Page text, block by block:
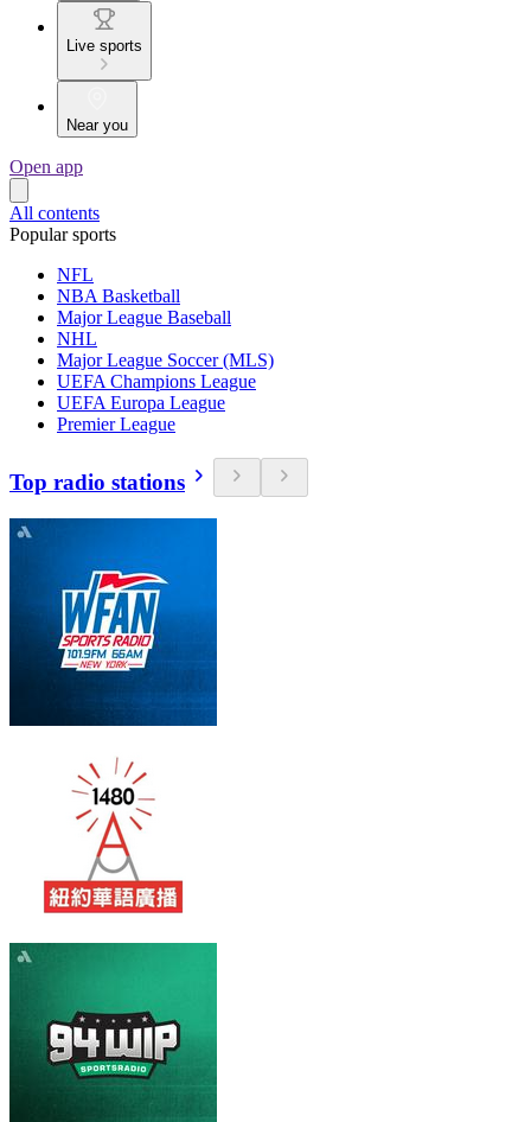
Live sports
Near you
Open app
All contents
Popular sports
NFL
NBA Basketball
Major League Baseball
NHL
Major League Soccer (MLS)
UEFA Champions League
UEFA Europa League
Premier League
Top radio stations